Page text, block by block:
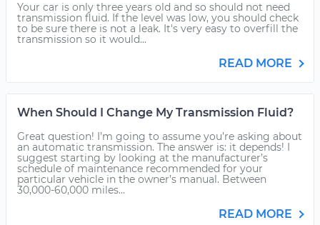
Your car is only three years old and so should not need
transmission fluid. If the level was low, you should check
to be sure there is not a leak. It's very easy to overfill the
transmission so it would...
READ MORE
When Should I Change My Transmission Fluid?
Great question! I’m going to assume you’re asking about
an automatic transmission. The answer is: it depends! I
suggest starting by looking at the manufacturer’s
schedule of maintenance recommended for your
particular vehicle in the owner’s manual. Between
30,000-60,000 miles...
READ MORE